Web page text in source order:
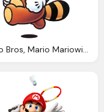
Mario Bros, Mario Mariowiki The Encyclopedia Everything Mario